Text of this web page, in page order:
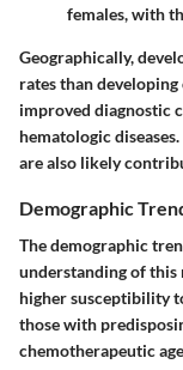
females, with
Geographically,
rates than
improved diagnostic
hematologic
are also likely
Demographic
The demographic
understanding of this
higher susceptibility
those with
chemotherapeutic